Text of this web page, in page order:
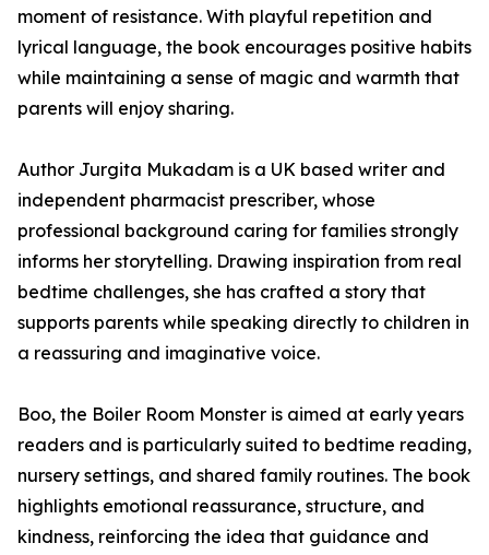
moment of resistance. With playful repetition and
lyrical language, the book encourages positive habits
while maintaining a sense of magic and warmth that
parents will enjoy sharing.
Author Jurgita Mukadam is a UK based writer and
independent pharmacist prescriber, whose
professional background caring for families strongly
informs her storytelling. Drawing inspiration from real
bedtime challenges, she has crafted a story that
supports parents while speaking directly to children in
a reassuring and imaginative voice.
Boo, the Boiler Room Monster is aimed at early years
readers and is particularly suited to bedtime reading,
nursery settings, and shared family routines. The book
highlights emotional reassurance, structure, and
kindness, reinforcing the idea that guidance and